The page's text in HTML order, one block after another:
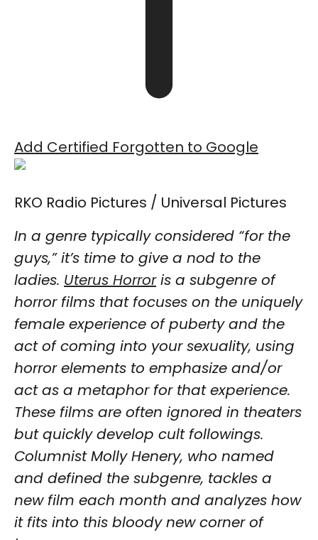
Add Certified Forgotten to Google
RKO Radio Pictures / Universal Pictures
In a genre typically considered “for the
guys,” it’s time to give a nod to the
ladies. Uterus Horroris a subgenre of
horror films that focuses on the uniquely
female experience of puberty and the
act of coming into your sexuality, using
horror elements to emphasize and/or
act as a metaphor for that experience.
These films are often ignored in theaters
but quickly develop cult followings.
Columnist Molly Henery, who named
and defined the subgenre, tackles a
new film each month and analyzes how
it fits into this bloody new corner of